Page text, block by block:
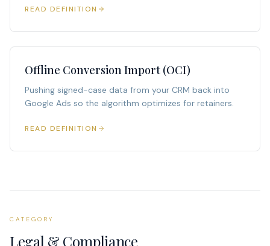
READ DEFINITION
Offline Conversion Import (OCI)
Pushing signed-case data from your CRM back into
Google Ads so the algorithm optimizes for retainers.
READ DEFINITION
CATEGORY
Legal & Compliance